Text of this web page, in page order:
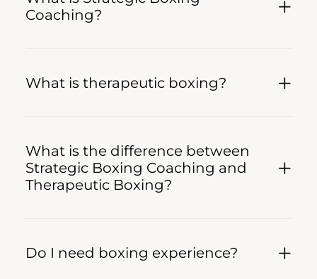
Coaching?
What is therapeutic boxing?
What is the difference between
Strategic Boxing Coaching and
Therapeutic Boxing?
Do I need boxing experience?